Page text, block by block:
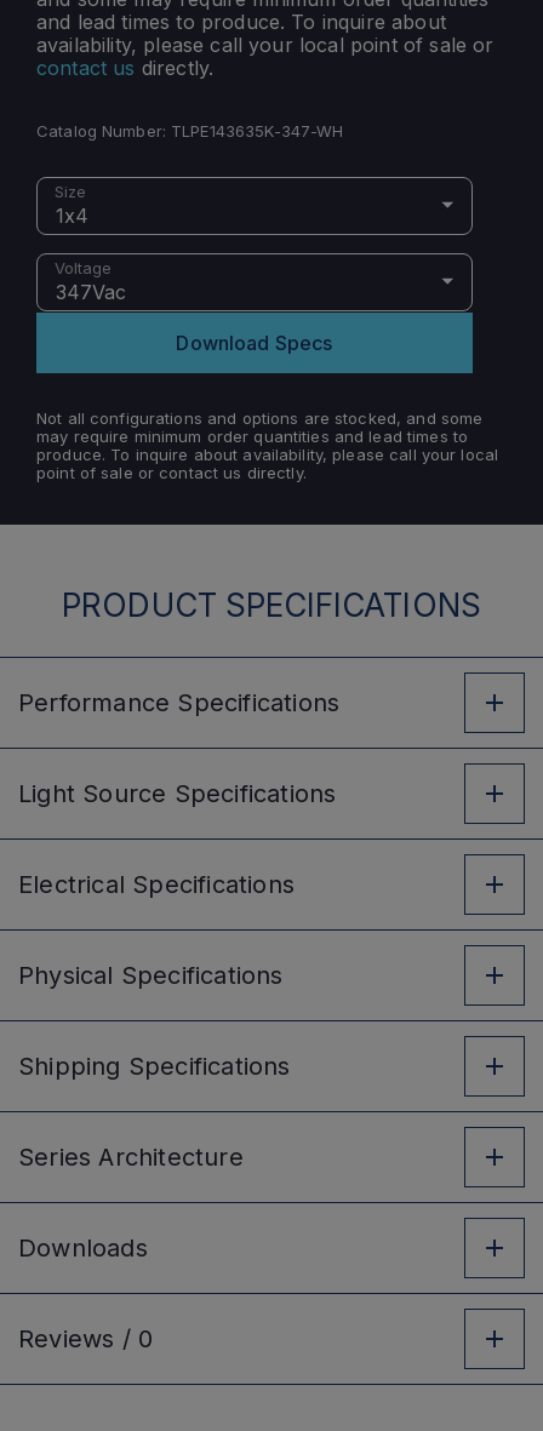
and lead times to produce. To inquire about
availability, please call your local point of sale or
contact us directly.
Catalog Number: TLPE143635K-347-WH
Size
1x4
Voltage
347Vac
Download Specs
Not all configurations and options are stocked, and some
may require minimum order quantities and lead times to
produce. To inquire about availability, please call your local
point of sale or contact us directly.
PRODUCT SPECIFICATIONS
Performance Specifications
Light Source Specifications
Electrical Specifications
Physical Specifications
Shipping Specifications
Series Architecture
Downloads
Reviews / 0